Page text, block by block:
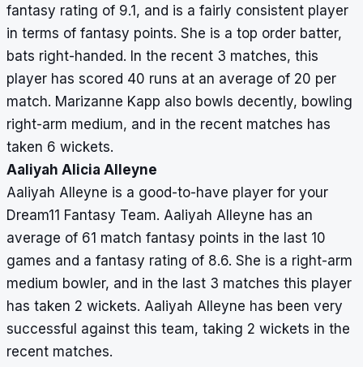
fantasy rating of 9.1, and is a fairly consistent player
in terms of fantasy points. She is a top order batter,
bats right-handed. In the recent 3 matches, this
player has scored 40 runs at an average of 20 per
match. Marizanne Kapp also bowls decently, bowling
right-arm medium, and in the recent matches has
taken 6 wickets.
Aaliyah Alicia Alleyne
Aaliyah Alleyne is a good-to-have player for your
Dream11 Fantasy Team. Aaliyah Alleyne has an
average of 61 match fantasy points in the last 10
games and a fantasy rating of 8.6. She is a right-arm
medium bowler, and in the last 3 matches this player
has taken 2 wickets. Aaliyah Alleyne has been very
successful against this team, taking 2 wickets in the
recent matches.